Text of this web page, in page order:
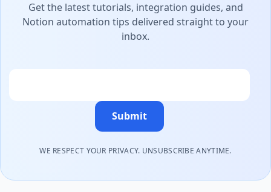
Get the latest tutorials, integration guides, and
Notion automation tips delivered straight to your
inbox.
Submit
WE RESPECT YOUR PRIVACY. UNSUBSCRIBE ANYTIME.